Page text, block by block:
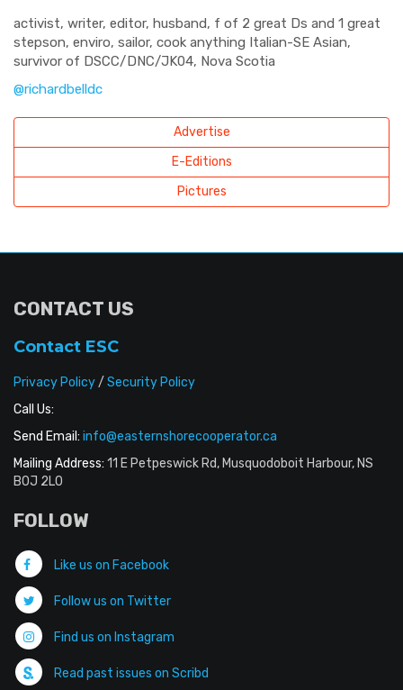
activist, writer, editor, husband, f of 2 great Ds and 1 great
stepson, enviro, sailor, cook anything Italian-SE Asian,
survivor of DSCC/DNC/JK04, Nova Scotia
@richardbelldc
Advertise
E-Editions
Pictures
CONTACT US
Contact ESC
Privacy Policy/ Security Policy
Call Us:
Send Email: info@easternshorecooperator.ca
Mailing Address: 11 E Petpeswick Rd, Musquodoboit Harbour, NS
B0J 2L0
FOLLOW
Like us on Facebook
Follow us on Twitter
Find us on Instagram
Read past issues on Scribd